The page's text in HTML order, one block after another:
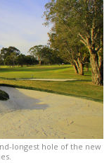
longest hole of the new